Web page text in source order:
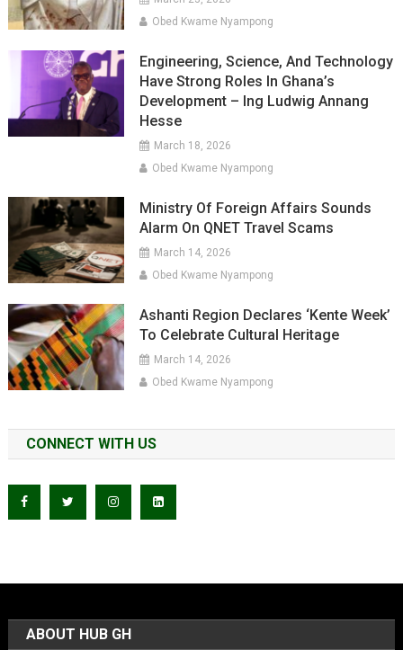
Obed Kwame Nyampong
Engineering, Science, And Technology
Have Strong Roles In Ghana’s
Development – Ing Ludwig Annang
Hesse
March 18, 2026
Obed Kwame Nyampong
Ministry Of Foreign Affairs Sounds
Alarm On QNET Travel Scams
March 14, 2026
Obed Kwame Nyampong
Ashanti Region Declares ‘Kente Week’
To Celebrate Cultural Heritage
March 14, 2026
Obed Kwame Nyampong
CONNECT WITH US
ABOUT HUB GH